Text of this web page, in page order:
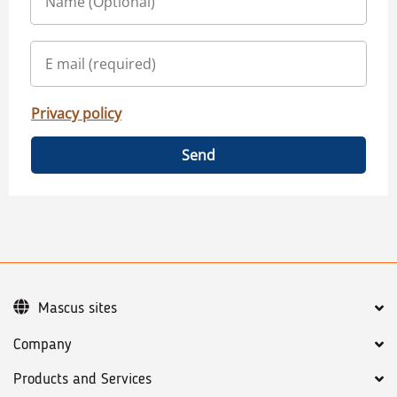
Privacy policy
Send
Company
Products and Services
Mascus sites